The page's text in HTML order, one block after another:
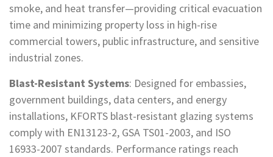
smoke, and heat transfer—providing critical evacuation
time and minimizing property loss in high-rise
commercial towers, public infrastructure, and sensitive
industrial zones.
Blast-Resistant Systems: Designed for embassies,
government buildings, data centers, and energy
installations, KFORTS blast-resistant glazing systems
comply with EN13123-2, GSA TS01-2003, and ISO
16933-2007 standards. Performance ratings reach